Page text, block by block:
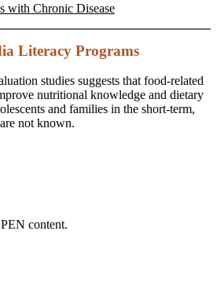
with Chronic Disease
Literacy Programs
studies suggests that food-related
nutritional knowledge and dietary
and families in the short-term,
not known.
content.